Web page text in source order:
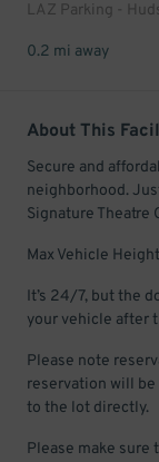
LAZ Parking -
0.2 mi away
About This
Secure and
neighborhood.
Signature Theatre
Max Vehicle
It’s 24/7, but the
your vehicle after
Please note
reservation will
to the lot directly.
Please make sure